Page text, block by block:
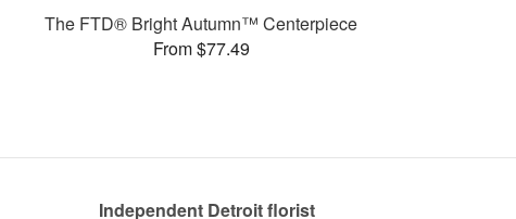
The FTD® Bright Autumn™ Centerpiece
From $77.49
Independent Detroit florist